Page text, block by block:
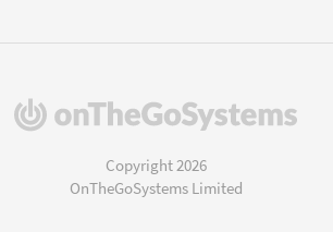
(opens
Copyright 2026
OnTheGoSystems Limited